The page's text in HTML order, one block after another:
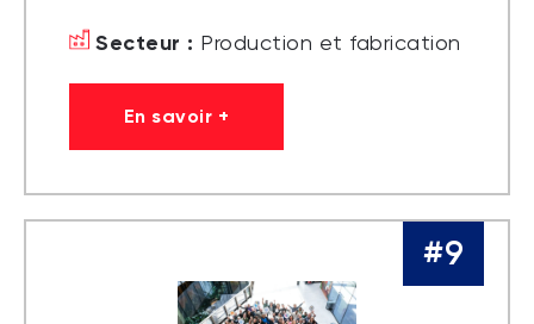
Secteur : Production et fabrication
En savoir +
#9